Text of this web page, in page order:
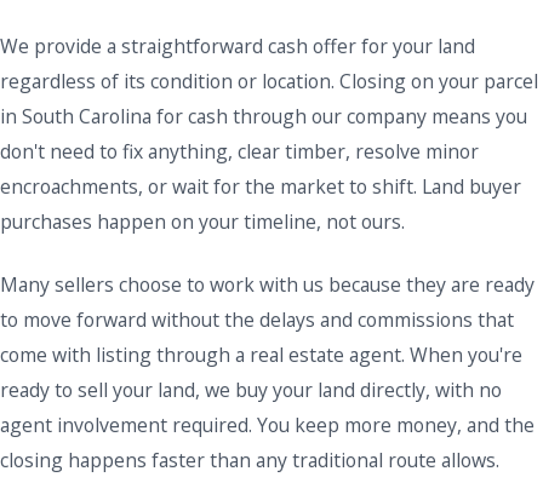
We provide a straightforward cash offer for your land
regardless of its condition or location. Closing on your parcel
in South Carolina for cash through our company means you
don't need to fix anything, clear timber, resolve minor
encroachments, or wait for the market to shift. Land buyer
purchases happen on your timeline, not ours.
Many sellers choose to work with us because they are ready
to move forward without the delays and commissions that
come with listing through a real estate agent. When you're
ready to sell your land, we buy your land directly, with no
agent involvement required. You keep more money, and the
closing happens faster than any traditional route allows.